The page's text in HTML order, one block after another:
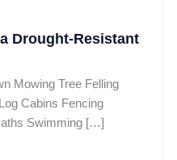
Drought-Resistant
Mowing Tree Felling
Cabins Fencing
Swimming […]